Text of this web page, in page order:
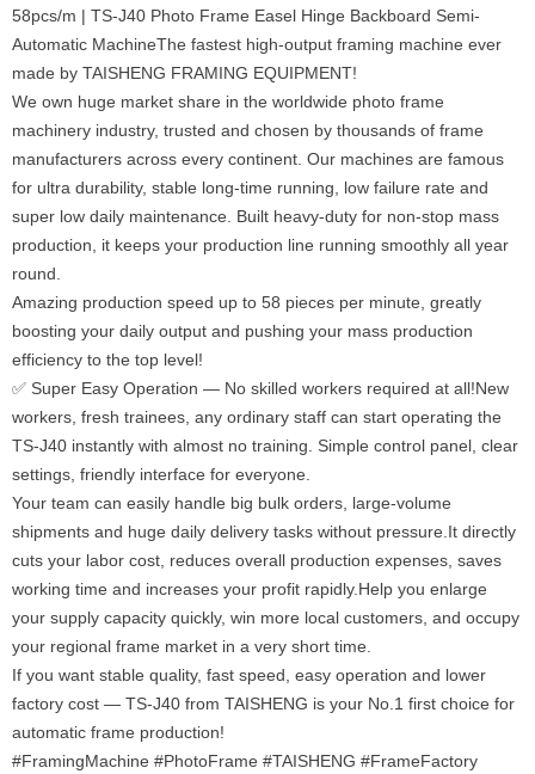
58pcs/m | TS-J40 Photo Frame Easel Hinge Backboard Semi-
Automatic MachineThe fastest high-output framing machine ever
made by TAISHENG FRAMING EQUIPMENT!
We own huge market share in the worldwide photo frame
machinery industry, trusted and chosen by thousands of frame
manufacturers across every continent. Our machines are famous
for ultra durability, stable long-time running, low failure rate and
super low daily maintenance. Built heavy-duty for non-stop mass
production, it keeps your production line running smoothly all year
round.
Amazing production speed up to 58 pieces per minute, greatly
boosting your daily output and pushing your mass production
efficiency to the top level!
✅ Super Easy Operation — No skilled workers required at all!New
workers, fresh trainees, any ordinary staff can start operating the
TS-J40 instantly with almost no training. Simple control panel, clear
settings, friendly interface for everyone.
Your team can easily handle big bulk orders, large-volume
shipments and huge daily delivery tasks without pressure.It directly
cuts your labor cost, reduces overall production expenses, saves
working time and increases your profit rapidly.Help you enlarge
your supply capacity quickly, win more local customers, and occupy
your regional frame market in a very short time.
If you want stable quality, fast speed, easy operation and lower
factory cost — TS-J40 from TAISHENG is your No.1 first choice for
automatic frame production!
#FramingMachine #PhotoFrame #TAISHENG #FrameFactory